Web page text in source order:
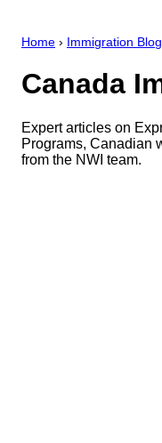
Home › Immigration Blog
Canada
Expert articles on
Programs, Canadian
from the NWI team.